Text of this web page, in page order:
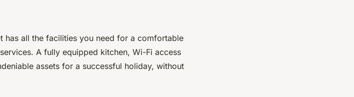
has all the facilities you need for a comfortable
A fully equipped kitchen, Wi-Fi access
assets for a successful holiday, without